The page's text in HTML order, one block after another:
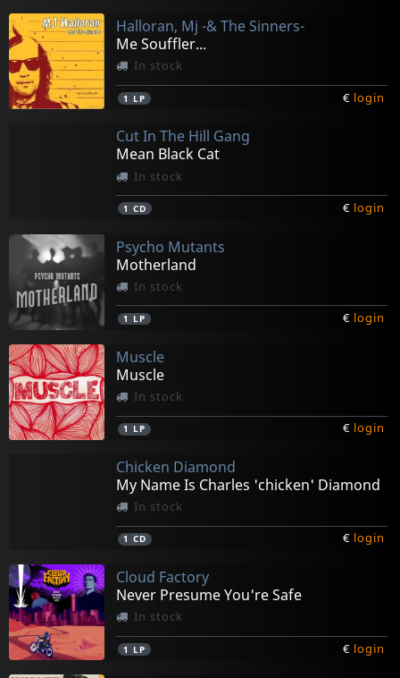
Halloran, Mj -& The Sinners-
Me Souffler...
In stock
1 LP € login
Cut In The Hill Gang
Mean Black Cat
In stock
1 CD € login
Psycho Mutants
Motherland
In stock
1 LP € login
Muscle
Muscle
In stock
1 LP € login
Chicken Diamond
My Name Is Charles 'chicken' Diamond
In stock
1 CD € login
Cloud Factory
Never Presume You're Safe
In stock
1 LP € login